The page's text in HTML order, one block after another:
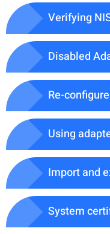
Verifying
Disabled
Re-
Using
Import and
System